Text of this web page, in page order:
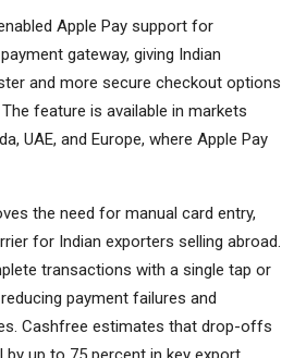
Apple Pay support for
gateway, giving Indian
and more secure checkout options
feature is available in markets
UAE, and Europe, where Apple Pay
the need for manual card entry,
for Indian exporters selling abroad.
transactions with a single tap or
payment failures and
Cashfree estimates that drop-offs